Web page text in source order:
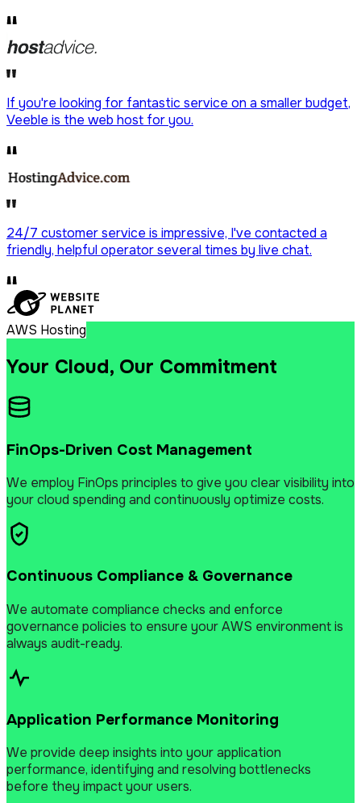
If you're looking for fantastic service on a smaller budget,
Veeble is the web host for you.
24/7 customer service is impressive, I've contacted a
friendly, helpful operatorseveral times by live chat.
AWS Hosting
Your Cloud, Our Commitment
FinOps-Driven Cost Management
We employ FinOps principles to give you clear visibility into
your cloud spending and continuously optimize costs.
Continuous Compliance & Governance
We automate compliance checks and enforce
governance policies to ensure your AWS environment is
always audit-ready.
Application Performance Monitoring
We provide deep insights into your application
performance, identifying and resolving bottlenecks
before they impact your users.